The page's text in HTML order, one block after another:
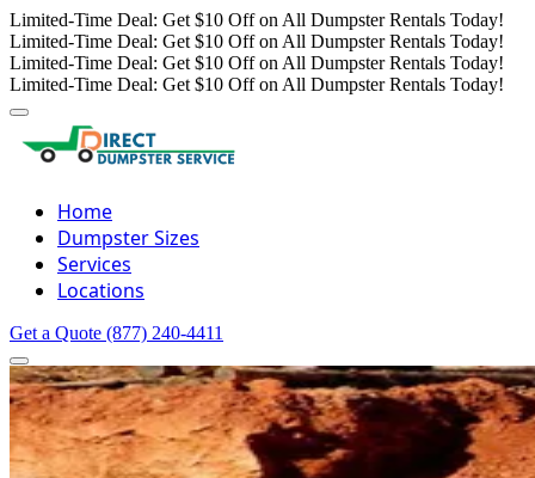
Limited-Time Deal: Get $10 Off on All Dumpster Rentals Today!
Limited-Time Deal: Get $10 Off on All Dumpster Rentals Today!
Limited-Time Deal: Get $10 Off on All Dumpster Rentals Today!
Limited-Time Deal: Get $10 Off on All Dumpster Rentals Today!
Home
Dumpster Sizes
Services
Locations
Get a Quote (877) 240-4411